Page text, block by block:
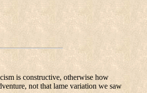
is constructive, otherwise how
not that lame variation we saw